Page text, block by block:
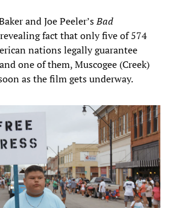
and Joe Peeler’sBad
fact that only five of 574
nations legally guarantee
one of them, Muscogee (Creek)
as the film gets underway.